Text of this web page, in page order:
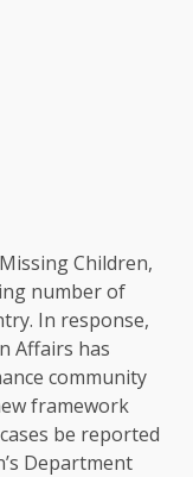
Children,
number of
In response,
Affairs has
community
framework
be reported
Department